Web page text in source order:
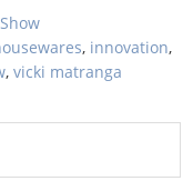
Show
, innovation,
,vicki matranga